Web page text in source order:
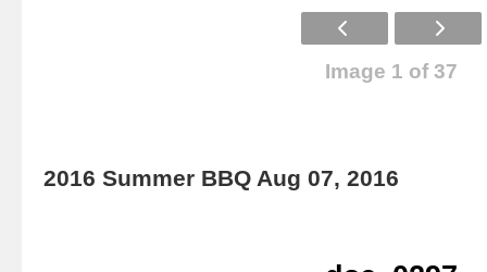
Image 1 of 37
2016 Summer BBQ Aug 07, 2016